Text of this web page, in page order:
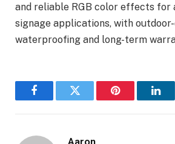
and reliable RGB color effects for
signage applications, with
waterproofing and long-term
FacebookTwitter Pinterest
Aaron